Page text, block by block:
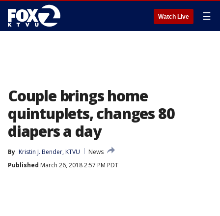
Watch Live ☰
Couple brings home
quintuplets, changes 80
diapers a day
By Kristin J. Bender, KTVU
News
Published March 26, 2018 2:57 PM PDT